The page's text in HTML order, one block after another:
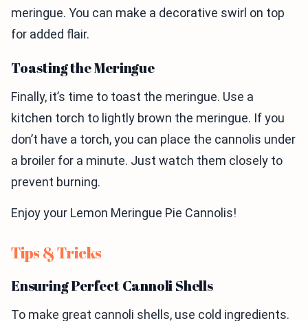
meringue. You can make a decorative swirl on top
for added flair.
Toasting the Meringue
Finally, it’s time to toast the meringue. Use a
kitchen torch to lightly brown the meringue. If you
don’t have a torch, you can place the cannolis under
a broiler for a minute. Just watch them closely to
prevent burning.
Enjoy your Lemon Meringue Pie Cannolis!
Tips & Tricks
Ensuring Perfect Cannoli Shells
To make great cannoli shells, use cold ingredients.